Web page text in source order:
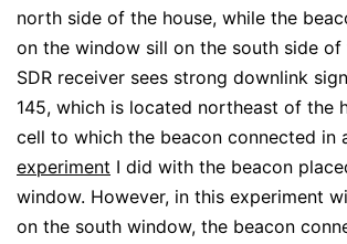
north side of the house, while the
on the window sill on the south side of
SDR receiver sees strong downlink
145, which is located northeast of the
cell to which the beacon connected in
experiment I did with the beacon
window. However, in this experiment
on the south window, the beacon